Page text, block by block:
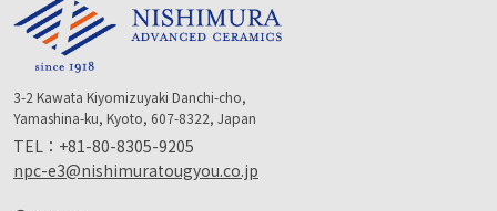
3-2 Kawata Kiyomizuyaki Danchi-cho,
Yamashina-ku, Kyoto, 607-8322, Japan
TEL： +81-80-8305-9205
npc-e3@nishimuratougyou.co.jp